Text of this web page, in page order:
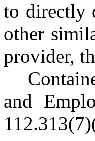
to directly
other
provider,
and